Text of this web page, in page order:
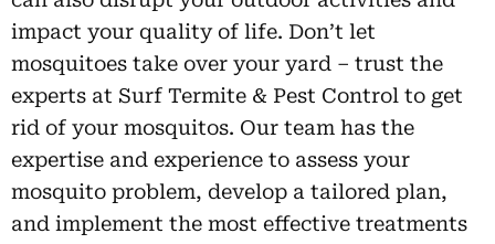
impact your quality of life. Don’t let
mosquitoes take over your yard – trust the
experts at Surf Termite & Pest Control to get
rid of your mosquitos. Our team has the
expertise and experience to assess your
mosquito problem, develop a tailored plan,
and implement the most effective treatments